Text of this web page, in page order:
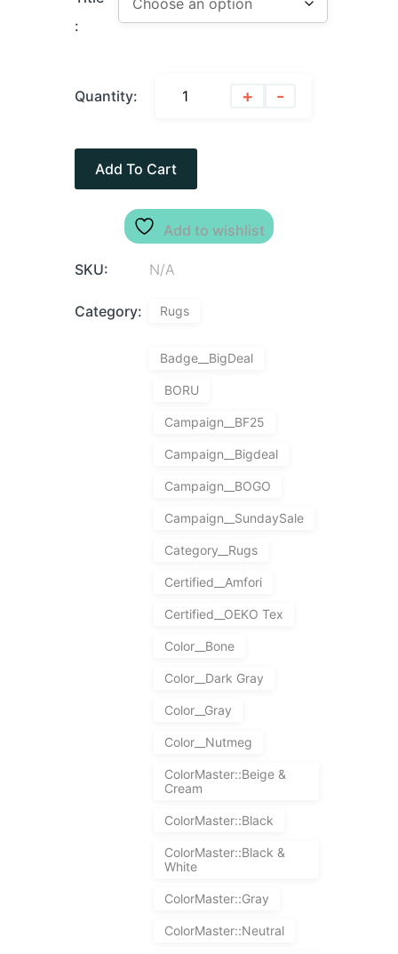
:
Quantity: + -
Add To Cart
Add to wishlist
SKU: N/A
Category: Rugs
Badge__BigDeal
BORU
Campaign__BF25
Campaign__Bigdeal
Campaign__BOGO
Campaign__SundaySale
Category__Rugs
Certified__Amfori
Certified__OEKO Tex
Color__Bone
Color__Dark Gray
Color__Gray
Color__Nutmeg
ColorMaster::Beige &
Cream
ColorMaster::Black
ColorMaster::Black &
White
ColorMaster::Gray
ColorMaster::Neutral